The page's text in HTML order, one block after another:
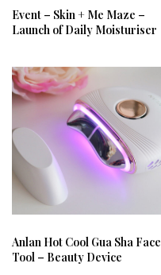
Event – Skin + Me Maze –
Launch of Daily Moisturiser
Anlan Hot Cool Gua Sha Face
Tool – Beauty Device